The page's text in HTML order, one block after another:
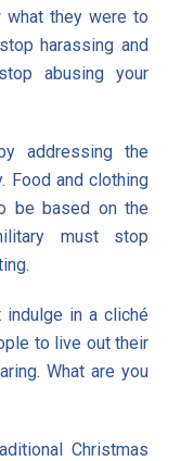
what they were to
harassing and
abusing your
addressing the
Food and clothing
be based on the
must stop
indulge in a cliché
to live out their
What are you
Christmas